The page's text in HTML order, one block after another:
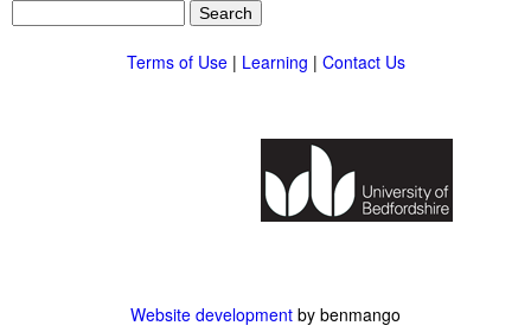
Terms of Use| Learning | Contact Us
Website development by benmango